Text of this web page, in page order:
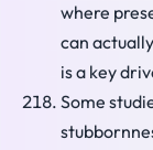
where
can
is a key
Some